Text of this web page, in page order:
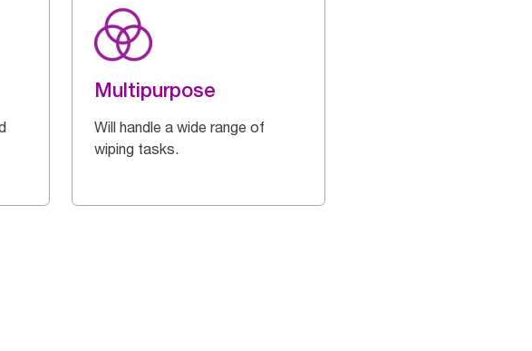
Multipurpose
Will handle a wide range of
wiping tasks.